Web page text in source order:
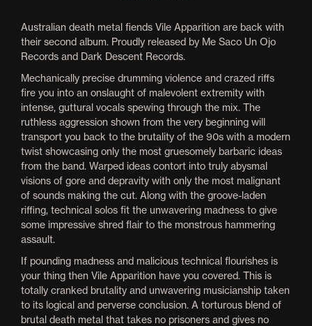
Australian death metal fiends Vile Apparition are back with
their second album. Proudly released by Me Saco Un Ojo
Records and Dark Descent Records.
Mechanically precise drumming violence and crazed riffs
fire you into an onslaught of malevolent extremity with
intense, guttural vocals spewing through the mix. The
ruthless aggression shown from the very beginning will
transport you back to the brutality of the 90s with a modern
twist showcasing only the most gruesomely barbaric ideas
from the band. Warped ideas contort into truly abysmal
visions of gore and depravity with only the most malignant
of sounds making the cut. Along with the groove-laden
riffing, technical solos fit the unwavering madness to give
some impressive shred flair to the monstrous hammering
assault.
If pounding madness and malicious technical flourishes is
your thing then Vile Apparition have you covered. This is
totally cranked brutality and unwavering musicianship taken
to its logical and perverse conclusion. A torturous blend of
brutal death metal that takes no prisoners and gives no